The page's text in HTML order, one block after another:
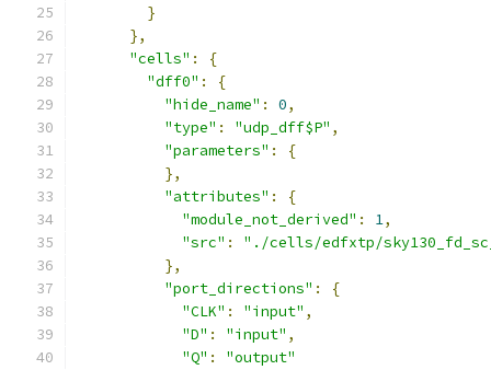
}
},
"cells" :
{
"dff0" :
{
"hide_name" : 0,
"type" : "udp_dff$P" ,
"parameters" :
{
},
"attributes" :
{
"module_not_derived" : 1,
"src" :
"./cells/edfxtp/
},
"port_directions" :
{
"CLK" : "input" ,
"D" : "input" ,
"Q" :
"output"